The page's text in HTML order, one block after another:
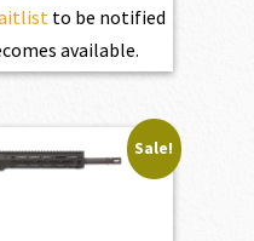
to be notified
available.
Sale!